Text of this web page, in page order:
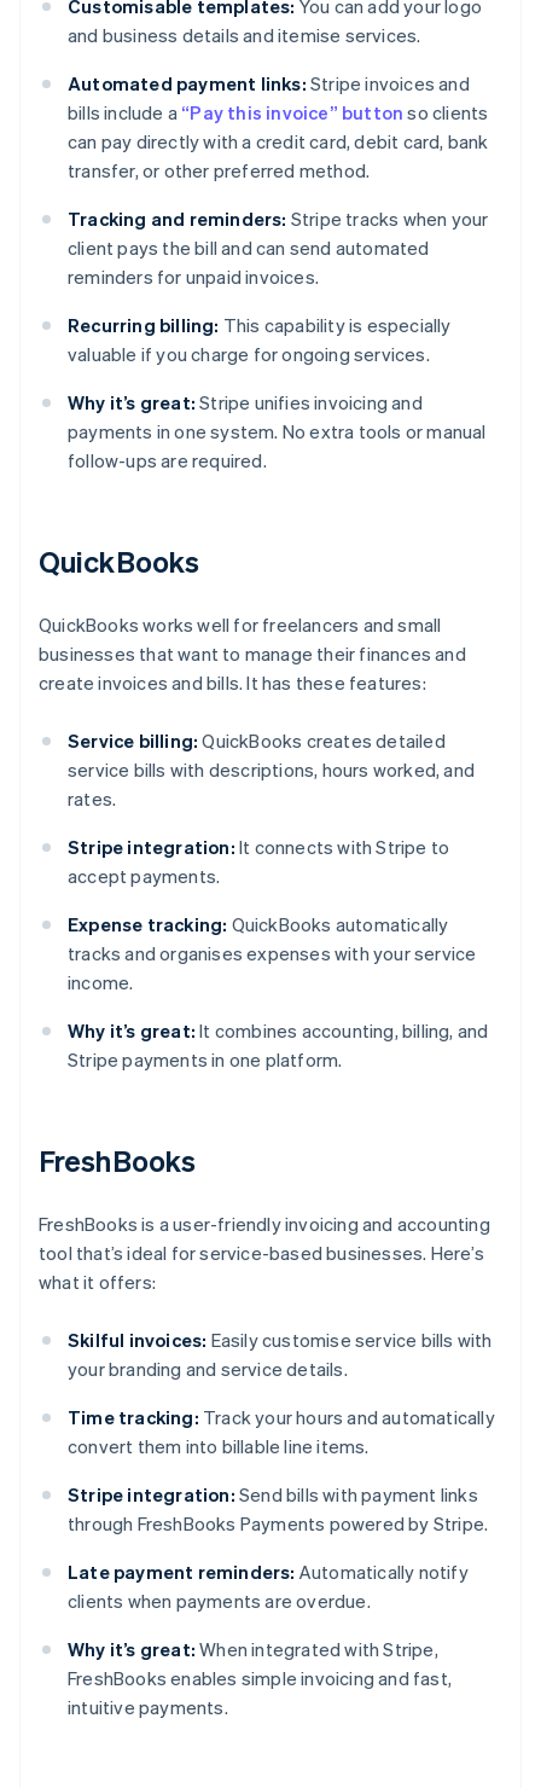
Customisable templates: You can add your logo
and business details and itemise services.
Automated payment links: Stripe invoices and
bills include a “Pay this invoice” button so clients
can pay directly with a credit card, debit card, bank
transfer, or other preferred method.
Tracking and reminders: Stripe tracks when your
client pays the bill and can send automated
reminders for unpaid invoices.
Recurring billing: This capability is especially
valuable if you charge for ongoing services.
Why it’s great: Stripe unifies invoicing and
payments in one system. No extra tools or manual
follow-ups are required.
QuickBooks
QuickBooks works well for freelancers and small
businesses that want to manage their finances and
create invoices and bills. It has these features:
Service billing: QuickBooks creates detailed
service bills with descriptions, hours worked, and
rates.
Stripe integration: It connects with Stripe to
accept payments.
Expense tracking: QuickBooks automatically
tracks and organises expenses with your service
income.
Why it’s great: It combines accounting, billing, and
Stripe payments in one platform.
FreshBooks
FreshBooks is a user-friendly invoicing and accounting
tool that’s ideal for service-based businesses. Here’s
what it offers:
Skilful invoices: Easily customise service bills with
your branding and service details.
Time tracking: Track your hours and automatically
convert them into billable line items.
Stripe integration: Send bills with payment links
through FreshBooks Payments powered by Stripe.
Late payment reminders: Automatically notify
clients when payments are overdue.
Why it’s great: When integrated with Stripe,
FreshBooks enables simple invoicing and fast,
intuitive payments.